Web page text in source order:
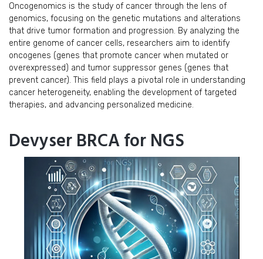
Oncogenomics is the study of cancer through the lens of
genomics, focusing on the genetic mutations and alterations
that drive tumor formation and progression. By analyzing the
entire genome of cancer cells, researchers aim to identify
oncogenes (genes that promote cancer when mutated or
overexpressed) and tumor suppressor genes (genes that
prevent cancer). This field plays a pivotal role in understanding
cancer heterogeneity, enabling the development of targeted
therapies, and advancing personalized medicine.
Devyser BRCA for NGS